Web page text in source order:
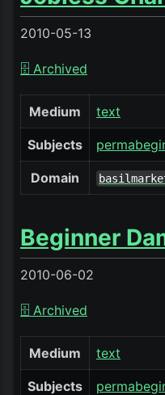
2010-05-13
🗄️ Archived
Medium text
Subjects
Domain
Beginner
2010-06-02
🗄️ Archived
Medium text
Subjects